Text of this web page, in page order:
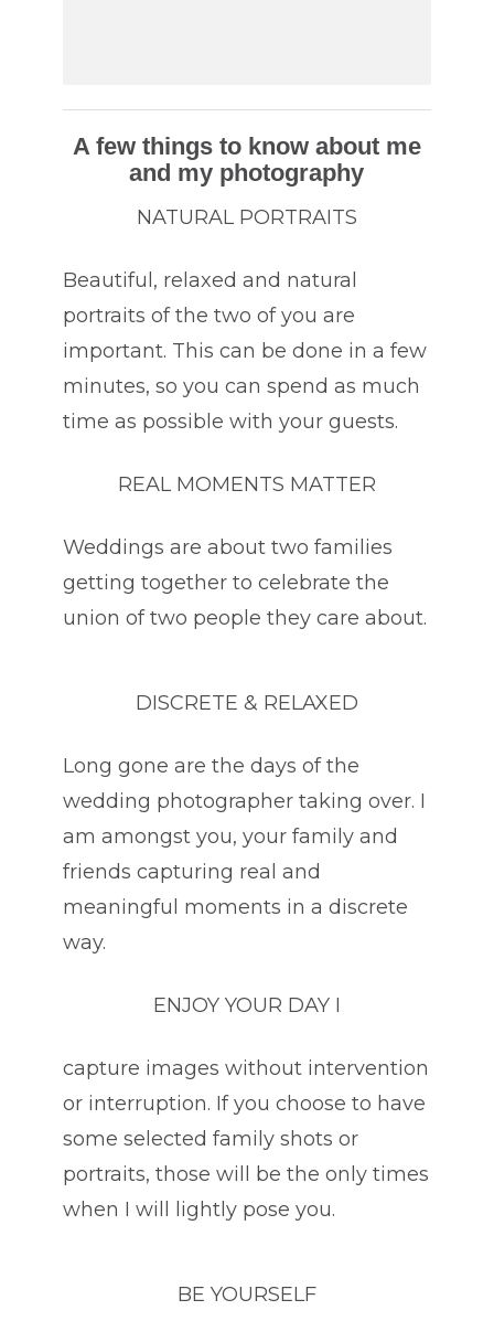
A few things to know about me
and my photography
NATURAL PORTRAITS
Beautiful, relaxed and natural
portraits of the two of you are
important. This can be done in a few
minutes, so you can spend as much
time as possible with your guests.
REAL MOMENTS MATTER
Weddings are about two families
getting together to celebrate the
union of two people they care about.
DISCRETE & RELAXED
Long gone are the days of the
wedding photographer taking over. I
am amongst you, your family and
friends capturing real and
meaningful moments in a discrete
way.
ENJOY YOUR DAY I
capture images without intervention
or interruption. If you choose to have
some selected family shots or
portraits, those will be the only times
when I will lightly pose you.
BE YOURSELF